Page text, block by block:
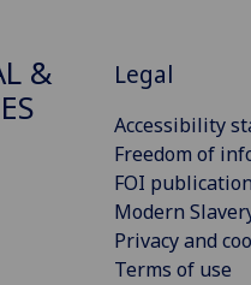
&
Legal
Accessibility
Freedom of
FOI
Modern
Privacy and
Terms of use